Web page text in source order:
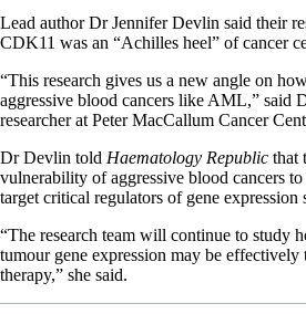
Lead author Dr Jennifer Devlin said their
CDK11 was an “Achilles heel” of cancer
“This research gives us a new angle on
aggressive blood cancers like AML,” said
researcher at Peter MacCallum Cancer
Dr Devlin told Haematology Republic that
vulnerability of aggressive blood cancers to
target critical regulators of gene expression
“The research team will continue to study
tumour gene expression may be effectively
therapy,” she said.